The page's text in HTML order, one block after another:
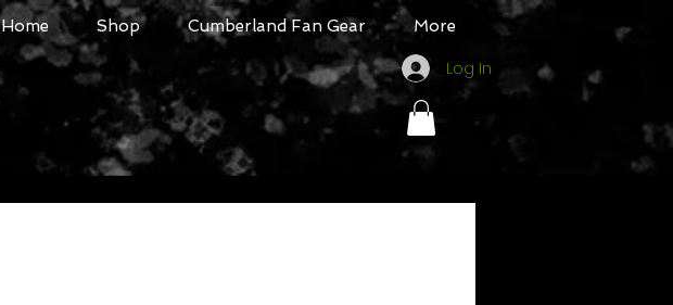
Home Shop Cumberland Fan Gear More
Log In